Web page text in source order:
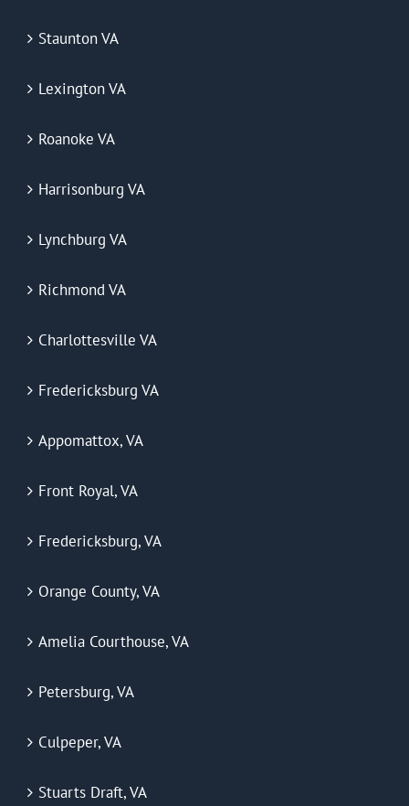
Staunton VA
Lexington VA
Roanoke VA
Harrisonburg VA
Lynchburg VA
Richmond VA
Charlottesville VA
Fredericksburg VA
Appomattox, VA
Front Royal, VA
Fredericksburg, VA
Orange County, VA
Amelia Courthouse, VA
Petersburg, VA
Culpeper, VA
Stuarts Draft, VA